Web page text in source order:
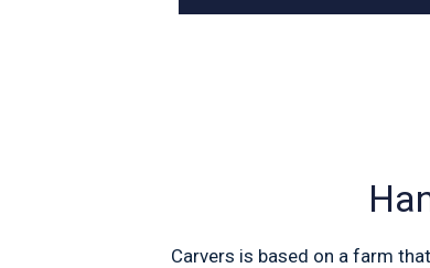
Carvers is based on a farm